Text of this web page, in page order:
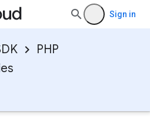
Sign in
PHP